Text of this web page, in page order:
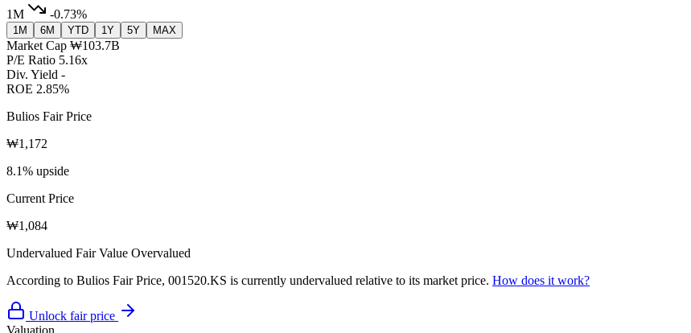
1M
-0.73%
1M 6M YTD 1Y 5Y MAX
Market Cap ₩103.7B
P/E Ratio 5.16x
Div. Yield -
ROE 2.85%
Bulios Fair Price
₩1,172
8.1% upside
Current Price
₩1,084
Undervalued Fair Value Overvalued
According to Bulios Fair Price, 001520.KS is currently undervalued relative to its market price. How does it work?
Unlock fair price
Valuation